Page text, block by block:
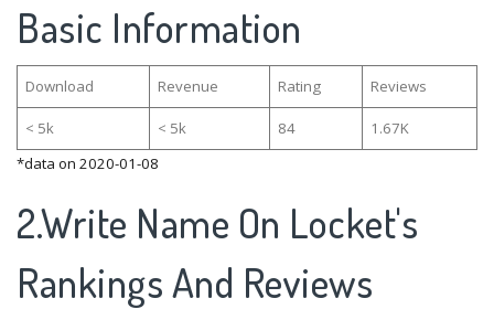
Basic Information
Download Revenue Rating Reviews
< 5k < 5k 84
1.67K
*data on 2020-01-08
2.Write Name On Locket's
Rankings And Reviews